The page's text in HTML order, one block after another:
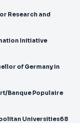
Research and
Initiative
of Germany in
de Sport/Banque Populaire
Universities68